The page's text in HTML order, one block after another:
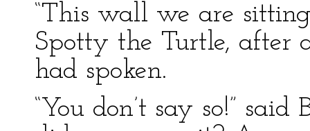
“This wall we are
Spotty the Turtle, after
had spoken.
“You don’t say so!”